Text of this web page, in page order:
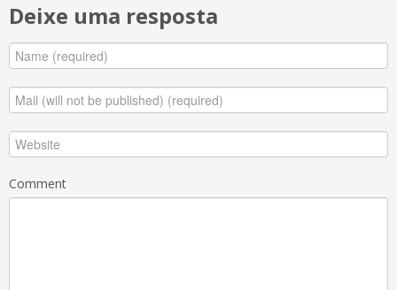
Deixe uma resposta
Comment